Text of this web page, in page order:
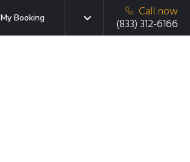
My Booking
Call now
(833) 312-6166